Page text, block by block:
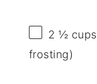
2 ½ cups
frosting)